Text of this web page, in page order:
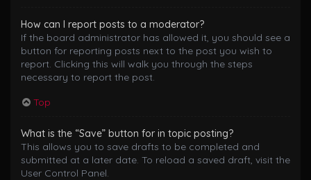
How can I report posts to a moderator?
If the board administrator has allowed it, you should see a
button for reporting posts next to the post you wish to
report. Clicking this will walk you through the steps
necessary to report the post.
Top
What is the “Save” button for in topic posting?
This allows you to save drafts to be completed and
submitted at a later date. To reload a saved draft, visit the
User Control Panel.